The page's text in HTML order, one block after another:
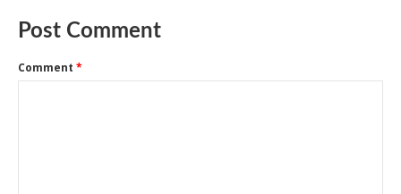
Post Comment
Comment *